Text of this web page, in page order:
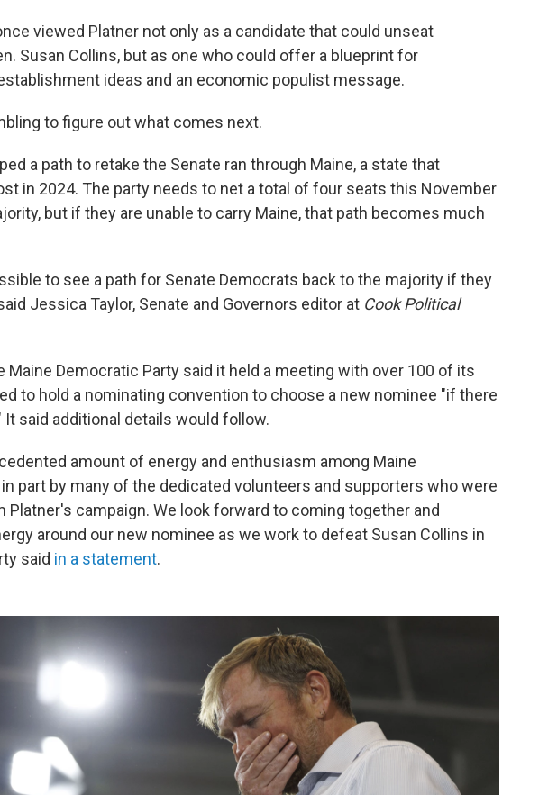
viewed Platner not only as a candidate that could unseat
Susan Collins, but as one who could offer a blueprint for
ideas and an economic populist message.
to figure out what comes next.
a path to retake the Senate ran through Maine, a state that
in 2024. The party needs to net a total of four seats this November
but if they are unable to carry Maine, that path becomes much
to see a path for Senate Democrats back to the majority if they
Jessica Taylor, Senate and Governors editor at Cook Political
Maine Democratic Party said it held a meeting with over 100 of its
to hold a nominating convention to choose a new nominee "if there
It said additional details would follow.
amount of energy and enthusiasm among Maine
part by many of the dedicated volunteers and supporters who were
Platner's campaign. We look forward to coming together and
around our new nominee as we work to defeat Susan Collins in
said in a statement.